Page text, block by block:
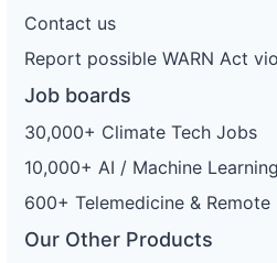
Contact us
Report possible WARN Act
Job boards
30,000+ Climate Tech Jobs
10,000+ AI / Machine
600+ Telemedicine &
Our Other Products